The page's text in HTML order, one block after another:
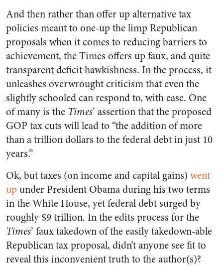
And then rather than offer up alternative tax
policies meant to one-up the limp Republican
proposals when it comes to reducing barriers to
achievement, the Times offers up faux, and quite
transparent deficit hawkishness. In the process, it
unleashes overwrought criticism that even the
slightly schooled can respond to, with ease. One
of many is the Times’ assertion that the proposed
GOP tax cuts will lead to “the addition of more
than a trillion dollars to the federal debt in just 10
years.”
Ok, but taxes (on income and capital gains) went
upunder President Obama during his two terms
in the White House, yet federal debt surged by
roughly $9 trillion. In the edits process for the
Times’ faux takedown of the easily takedown-able
Republican tax proposal, didn’t anyone see fit to
reveal this inconvenient truth to the author(s)?